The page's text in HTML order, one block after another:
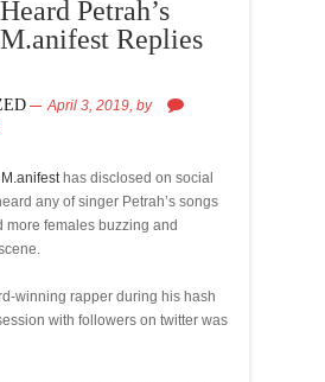
Petrah’s
Replies
April 3, 2019, by
M.anifesthas disclosed on social
any of singer Petrah’s songs
more females buzzing and
winning rapper during his hash
with followers on twitter was